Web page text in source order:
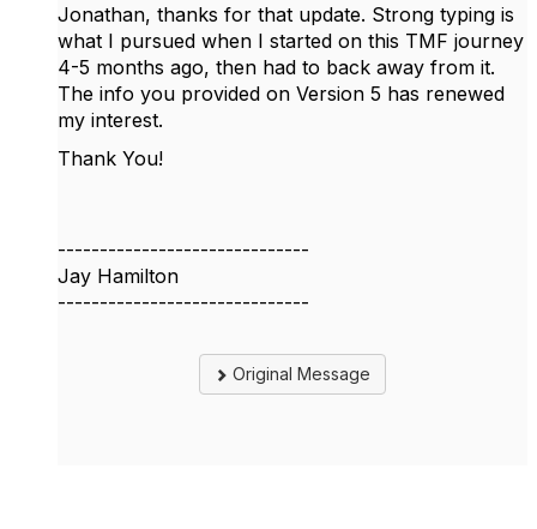
Jonathan, thanks for that update. Strong typing is
what I pursued when I started on this TMF journey
4-5 months ago, then had to back away from it.
The info you provided on Version 5 has renewed
my interest.
Thank You!
------------------------------
Jay Hamilton
------------------------------
Original Message